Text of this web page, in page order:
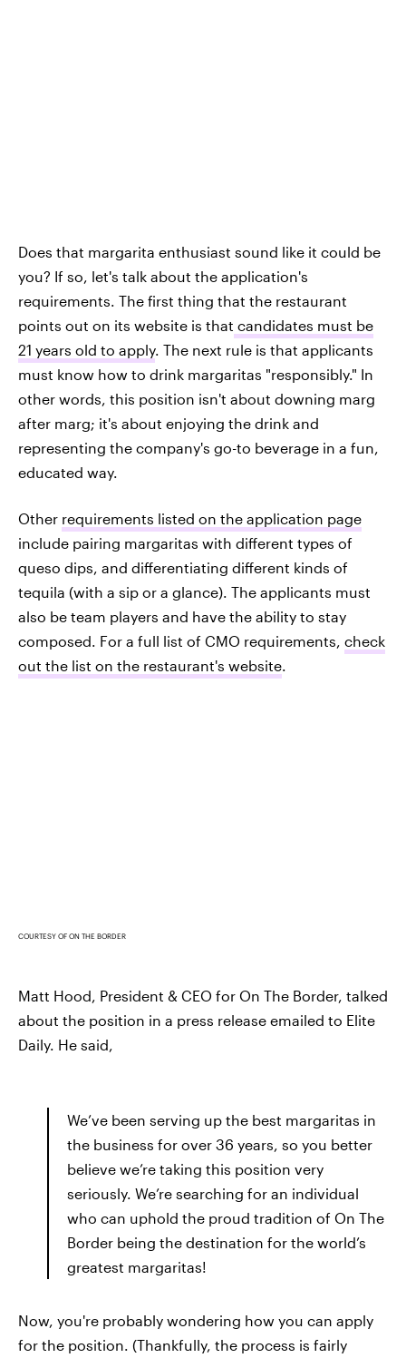
Does that margarita enthusiast sound like it could be
you? If so, let's talk about the application's
requirements. The first thing that the restaurant
points out on its website is that candidates must be
21 years old to apply. The next rule is that applicants
must know how to drink margaritas "responsibly." In
other words, this position isn't about downing marg
after marg; it's about enjoying the drink and
representing the company's go-to beverage in a fun,
educated way.
Other requirements listed on the application page
include pairing margaritas with different types of
queso dips, and differentiating different kinds of
tequila (with a sip or a glance). The applicants must
also be team players and have the ability to stay
composed. For a full list of CMO requirements, check
out the list on the restaurant's website
COURTESY OF ON THE BORDER
Matt Hood, President & CEO for On The Border, talked
about the position in a press release emailed to Elite
Daily. He said,
We’ve been serving up the best margaritas in
the business for over 36 years, so you better
believe we’re taking this position very
seriously. We’re searching for an individual
who can uphold the proud tradition of On The
Border being the destination for the world’s
greatest margaritas!
Now, you're probably wondering how you can apply
for the position. (Thankfully, the process is fairly